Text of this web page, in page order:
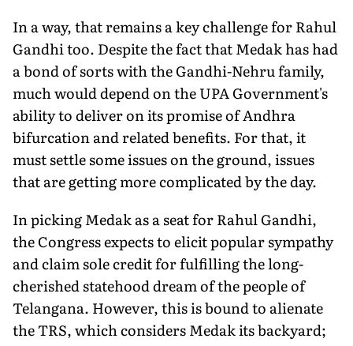
In a way, that remains a key challenge for Rahul
Gandhi too. Despite the fact that Medak has had
a bond of sorts with the Gandhi-Nehru family,
much would depend on the UPA Government's
ability to deliver on its promise of Andhra
bifurcation and related benefits. For that, it
must settle some issues on the ground, issues
that are getting more complicated by the day.
In picking Medak as a seat for Rahul Gandhi,
the Congress expects to elicit popular sympathy
and claim sole credit for fulfilling the long-
cherished statehood dream of the people of
Telangana. However, this is bound to alienate
the TRS, which considers Medak its backyard;